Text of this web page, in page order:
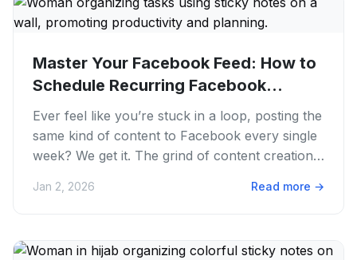
Master Your Facebook Feed: How to
Schedule Recurring Facebook
Posts...
Ever feel like you’re stuck in a loop, posting the
same kind of content to Facebook every single
week? We get it. The grind of content creation
Jan 2, 2026 Read more →